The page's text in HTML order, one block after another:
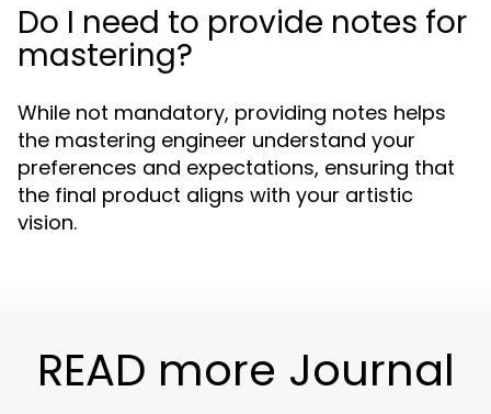
Do I need to provide notes for
mastering?
While not mandatory, providing notes helps
the mastering engineer understand your
preferences and expectations, ensuring that
the final product aligns with your artistic
vision.
READ more Journal